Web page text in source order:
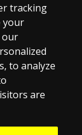
tracking
your
our
to analyze
are
think
The full VAT
are no extra
mainland
is certified
purchases.
disc
where noted in